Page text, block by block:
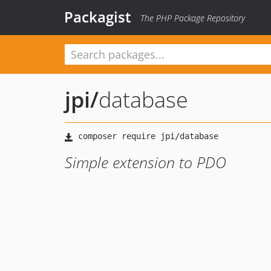
Packagist The PHP Package Repository
jpi/database
Simple extension to PDO